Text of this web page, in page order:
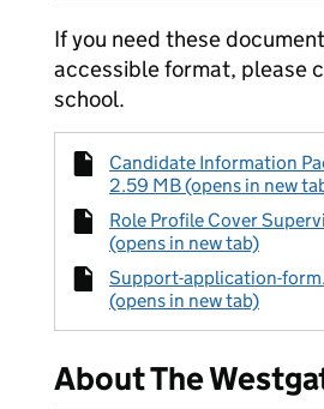
If you need these
accessible format, please
school.
Candidate Information
2.59 MB (opens in new
Role Profile Cover
(opens in new tab)
Support-application-
(opens in new tab)
About The